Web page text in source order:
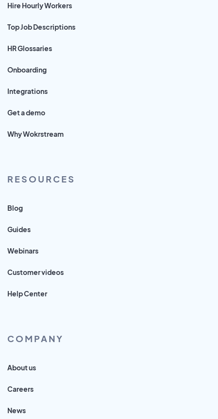
Hire Hourly Workers
Top Job Descriptions
HR Glossaries
Onboarding
Integrations
Get a demo
Why Wokrstream
RESOURCES
Blog
Guides
Webinars
Customer videos
Help Center
COMPANY
About us
Careers
News